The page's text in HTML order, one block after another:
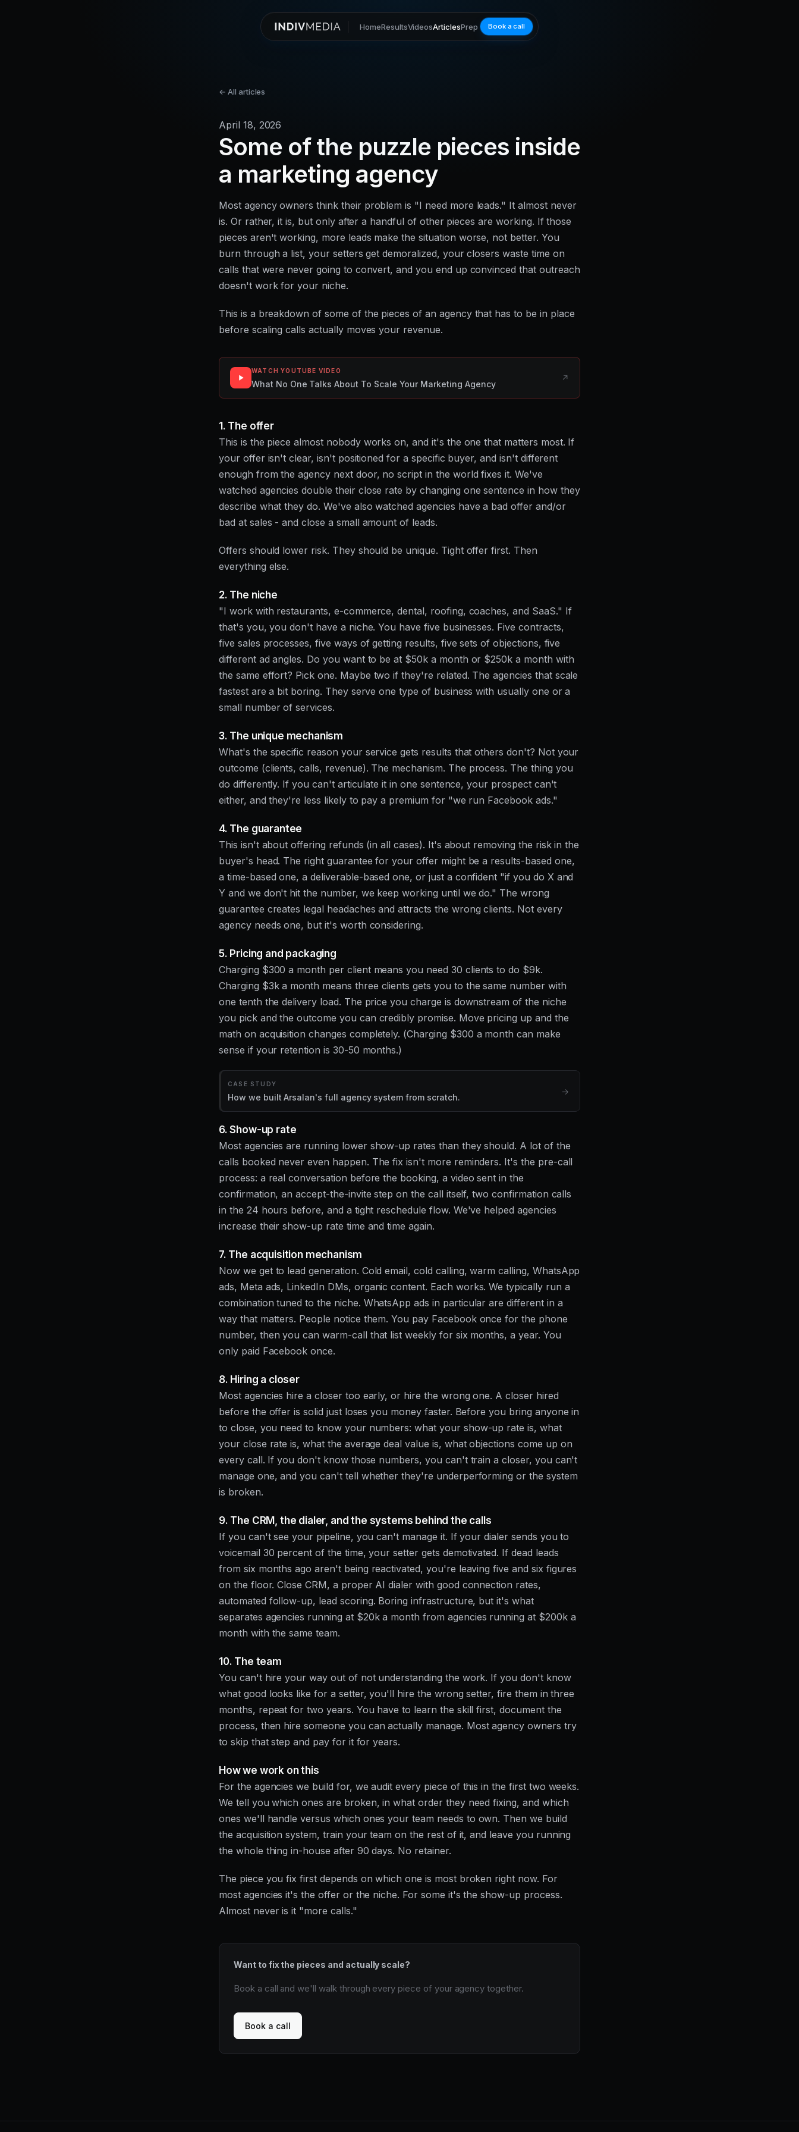
HomeResultsVideosArticlesPrep Book a call
← All articles
April 18, 2026
Some of the puzzle pieces inside
a marketing agency
Most agency owners think their problem is "I need more leads." It almost never
is. Or rather, it is, but only after a handful of other pieces are working. If those
pieces aren't working, more leads make the situation worse, not better. You
burn through a list, your setters get demoralized, your closers waste time on
calls that were never going to convert, and you end up convinced that outreach
doesn't work for your niche.
This is a breakdown of some of the pieces of an agency that has to be in place
before scaling calls actually moves your revenue.
WATCH YOUTUBE VIDEO
What No One Talks About To Scale Your Marketing Agency
↗
1. The offer
This is the piece almost nobody works on, and it's the one that matters most. If
your offer isn't clear, isn't positioned for a specific buyer, and isn't different
enough from the agency next door, no script in the world fixes it. We've
watched agencies double their close rate by changing one sentence in how they
describe what they do. We've also watched agencies have a bad offer and/or
bad at sales - and close a small amount of leads.
Offers should lower risk. They should be unique. Tight offer first. Then
everything else.
2. The niche
"I work with restaurants, e-commerce, dental, roofing, coaches, and SaaS." If
that's you, you don't have a niche. You have five businesses. Five contracts,
five sales processes, five ways of getting results, five sets of objections, five
different ad angles. Do you want to be at $50k a month or $250k a month with
the same effort? Pick one. Maybe two if they're related. The agencies that scale
fastest are a bit boring. They serve one type of business with usually one or a
small number of services.
3. The unique mechanism
What's the specific reason your service gets results that others don't? Not your
outcome (clients, calls, revenue). The mechanism. The process. The thing you
do differently. If you can't articulate it in one sentence, your prospect can't
either, and they're less likely to pay a premium for "we run Facebook ads."
4. The guarantee
This isn't about offering refunds (in all cases). It's about removing the risk in the
buyer's head. The right guarantee for your offer might be a results-based one,
a time-based one, a deliverable-based one, or just a confident "if you do X and
Y and we don't hit the number, we keep working until we do." The wrong
guarantee creates legal headaches and attracts the wrong clients. Not every
agency needs one, but it's worth considering.
5. Pricing and packaging
Charging $300 a month per client means you need 30 clients to do $9k.
Charging $3k a month means three clients gets you to the same number with
one tenth the delivery load. The price you charge is downstream of the niche
you pick and the outcome you can credibly promise. Move pricing up and the
math on acquisition changes completely. (Charging $300 a month can make
sense if your retention is 30-50 months.)
CASE STUDY
How we built Arsalan's full agency system from scratch.
→
6. Show-up rate
Most agencies are running lower show-up rates than they should. A lot of the
calls booked never even happen. The fix isn't more reminders. It's the pre-call
process: a real conversation before the booking, a video sent in the
confirmation, an accept-the-invite step on the call itself, two confirmation calls
in the 24 hours before, and a tight reschedule flow. We've helped agencies
increase their show-up rate time and time again.
7. The acquisition mechanism
Now we get to lead generation. Cold email, cold calling, warm calling, WhatsApp
ads, Meta ads, LinkedIn DMs, organic content. Each works. We typically run a
combination tuned to the niche. WhatsApp ads in particular are different in a
way that matters. People notice them. You pay Facebook once for the phone
number, then you can warm-call that list weekly for six months, a year. You
only paid Facebook once.
8. Hiring a closer
Most agencies hire a closer too early, or hire the wrong one. A closer hired
before the offer is solid just loses you money faster. Before you bring anyone in
to close, you need to know your numbers: what your show-up rate is, what
your close rate is, what the average deal value is, what objections come up on
every call. If you don't know those numbers, you can't train a closer, you can't
manage one, and you can't tell whether they're underperforming or the system
is broken.
9. The CRM, the dialer, and the systems behind the calls
If you can't see your pipeline, you can't manage it. If your dialer sends you to
voicemail 30 percent of the time, your setter gets demotivated. If dead leads
from six months ago aren't being reactivated, you're leaving five and six figures
on the floor. Close CRM, a proper AI dialer with good connection rates,
automated follow-up, lead scoring. Boring infrastructure, but it's what
separates agencies running at $20k a month from agencies running at $200k a
month with the same team.
10. The team
You can't hire your way out of not understanding the work. If you don't know
what good looks like for a setter, you'll hire the wrong setter, fire them in three
months, repeat for two years. You have to learn the skill first, document the
process, then hire someone you can actually manage. Most agency owners try
to skip that step and pay for it for years.
How we work on this
For the agencies we build for, we audit every piece of this in the first two weeks.
We tell you which ones are broken, in what order they need fixing, and which
ones we'll handle versus which ones your team needs to own. Then we build
the acquisition system, train your team on the rest of it, and leave you running
the whole thing in-house after 90 days. No retainer.
The piece you fix first depends on which one is most broken right now. For
most agencies it's the offer or the niche. For some it's the show-up process.
Almost never is it "more calls."
Want to fix the pieces and actually scale?
Book a call and we'll walk through every piece of your agency together.
Book a call